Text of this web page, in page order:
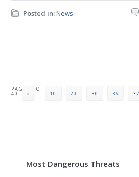
Posted in:News
PAGE 40 OF
40 « ... 10 20 30 36 37
Most Dangerous Threats